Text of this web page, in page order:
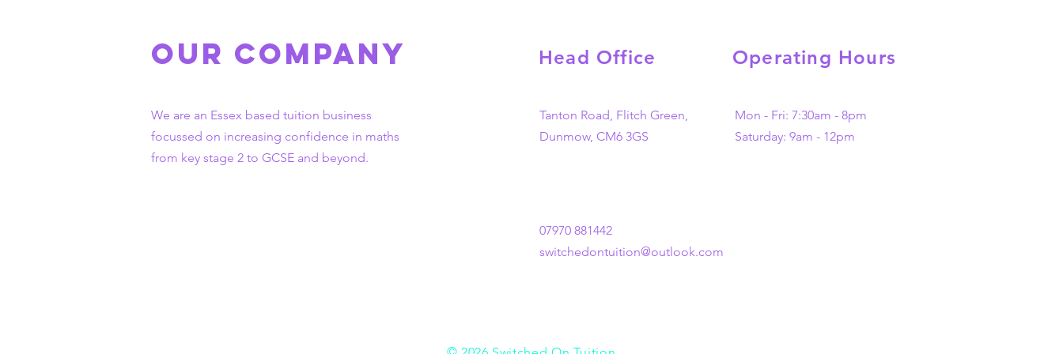
Our Company
We are an Essex based tuition business
focussed on increasing confidence in maths
from key stage 2 to GCSE and beyond.
Head Office Operating Hours
Tanton Road, Flitch Green,
Dunmow, CM6 3GS
Mon - Fri: 7:30am - 8pm
​​Saturday: 9am - 12pm
07970 881442
switchedontuition@outlook.com